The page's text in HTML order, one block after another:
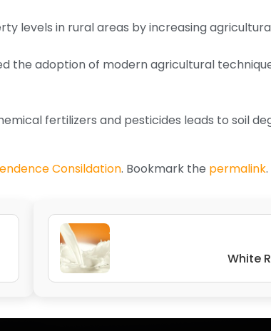
levels in rural areas by increasing
the adoption of modern agricultural
fertilizers and pesticides leads to soil
Consildation. Bookmark the permalink.
White